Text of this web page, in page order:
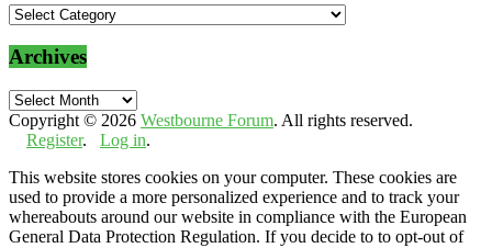
Categories
Archives
Archives
Copyright © 2026 Westbourne Forum. All rights reserved.
Register. Log in.
This website stores cookies on your computer. These cookies are
used to provide a more personalized experience and to track your
whereabouts around our website in compliance with the European
General Data Protection Regulation. If you decide to to opt-out of